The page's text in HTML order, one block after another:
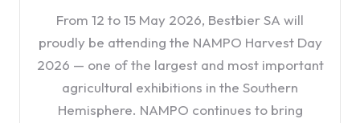
From 12 to 15 May 2026, Bestbier SA will
proudly be attending the NAMPO Harvest Day
2026 — one of the largest and most important
agricultural exhibitions in the Southern
Hemisphere. NAMPO continues to bring